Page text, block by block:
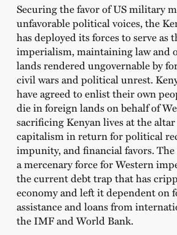
Securing the favor of US military
unfavorable political voices, the
has deployed its forces to serve as
imperialism, maintaining law and
lands rendered ungovernable by
civil wars and political unrest.
have agreed to enlist their own
die in foreign lands on behalf of
sacrificing Kenyan lives at the
capitalism in return for political
impunity, and financial favors. The
a mercenary force for Western
the current debt trap that has
economy and left it dependent on
assistance and loans from
the IMF and World Bank.